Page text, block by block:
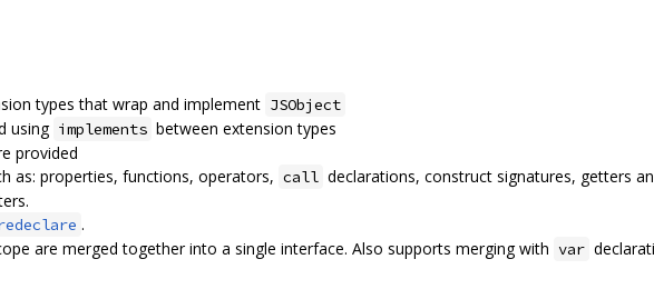
types that wrap and implement JSObject
using implements between extension types
provided
as: properties, functions, operators, call declarations, construct signatures, getters
.
are merged together into a single interface. Also supports merging with var